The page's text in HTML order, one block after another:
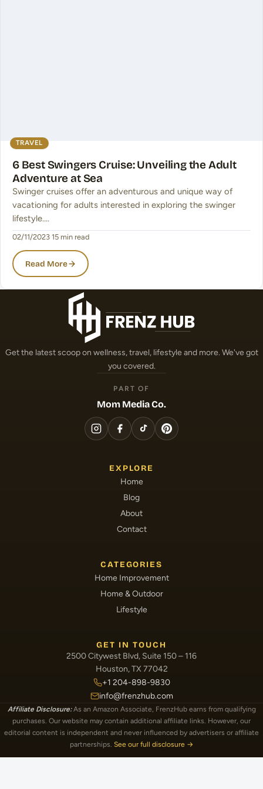
TRAVEL
6 Best Swingers Cruise: Unveiling the Adult
Adventure at Sea
Swinger cruises offer an adventurous and unique way of
vacationing for adults interested in exploring the swinger
lifestyle.…
02/11/2023 15 min read
Read More
Get the latest scoop on wellness, travel, lifestyle and more. We've got
you covered.
PART OF
Mom Media Co.
EXPLORE
Home
Blog
About
Contact
CATEGORIES
Home Improvement
Home & Outdoor
Lifestyle
GET IN TOUCH
2500 Citywest Blvd, Suite 150 – 116
Houston, TX 77042
+1 204-898-9830
info@frenzhub.com
Affiliate Disclosure:As an Amazon Associate, FrenzHub earns from qualifying
purchases. Our website may contain additional affiliate links. However, our
editorial content is independent and never influenced by advertisers or affiliate
partnerships. See our full disclosure →